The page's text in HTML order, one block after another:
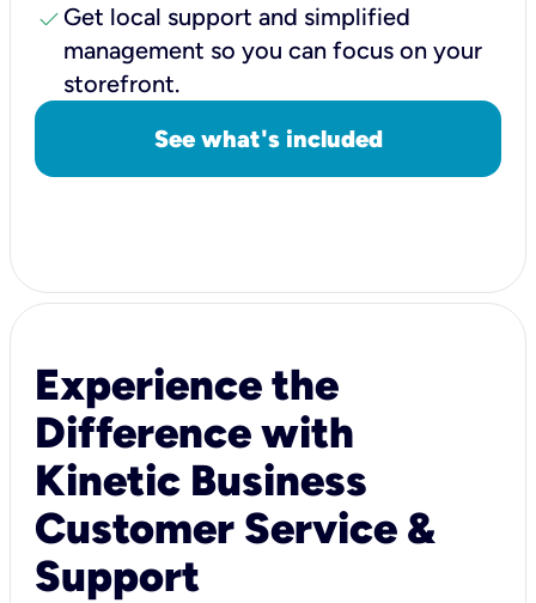
check Get local support and simplified
management so you can focus on your
storefront.
See what's included
Experience the
Difference with
Kinetic Business
Customer Service &
Support